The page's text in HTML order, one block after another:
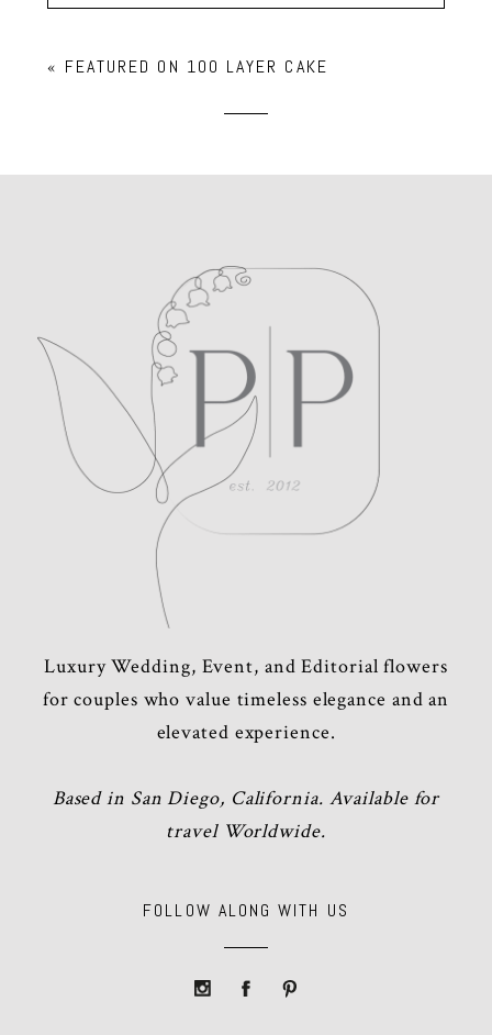
Required fields are marked *
POST COMMENT
« FEATURED ON 100 LAYER CAKE
Luxury Wedding, Event, and Editorial flowers
for couples who value timeless elegance and an
elevated experience.
Based in San Diego, California. Available for
travel Worldwide.
FOLLOW ALONG WITH US